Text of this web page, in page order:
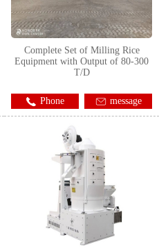
Complete Set of Milling Rice
Equipment with Output of 80-300
T/D
Phone message